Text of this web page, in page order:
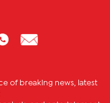
of breaking news, latest